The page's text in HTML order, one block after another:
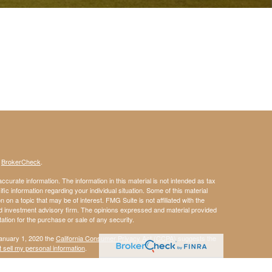
BrokerCheck
information. The information in this material is not intended as tax
information regarding your individual situation. Some of this material
a topic that may be of interest. FMG Suite is not affiliated with the
advisory firm. The opinions expressed and material provided
for the purchase or sale of any security.
1, 2020 theCalifornia Consumer Privacy Act (CCPA)
sell my personal information.